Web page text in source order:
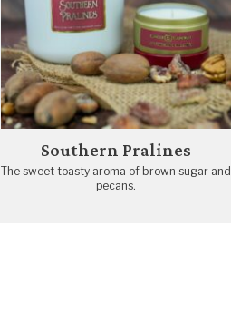
Southern Pralines
The sweet toasty aroma of brown sugar and
pecans.